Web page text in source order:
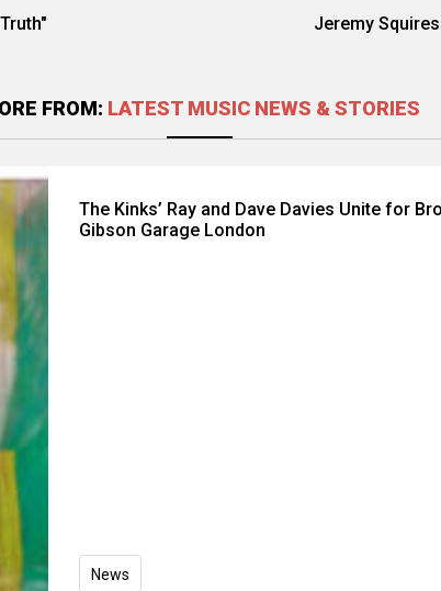
Jeremy
FROM: LATEST MUSIC NEWS & STORIES
The Kinks’ Ray and Dave Davies Unite for
Gibson Garage London
News